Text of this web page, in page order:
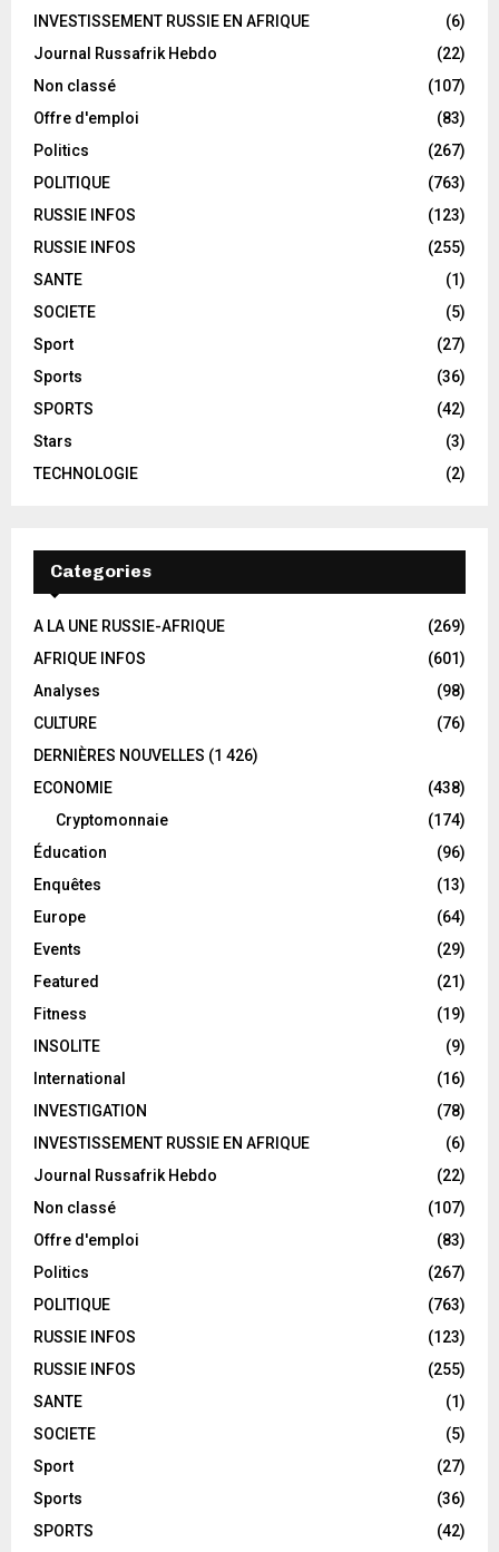
INVESTISSEMENT RUSSIE EN AFRIQUE
(6)
Journal Russafrik Hebdo
(22)
Non classé
(107)
Offre d'emploi
(83)
Politics
(267)
POLITIQUE
(763)
RUSSIE INFOS
(123)
RUSSIE INFOS
(255)
SANTE
(1)
SOCIETE
(5)
Sport
(27)
Sports
(36)
SPORTS
(42)
Stars
(3)
TECHNOLOGIE
(2)
Categories
A LA UNE RUSSIE-AFRIQUE
(269)
AFRIQUE INFOS
(601)
Analyses
(98)
CULTURE
(76)
DERNIÈRES NOUVELLES (1 426)
ECONOMIE
(438)
Cryptomonnaie
(174)
Éducation
(96)
Enquêtes
(13)
Europe
(64)
Events
(29)
Featured
(21)
Fitness
(19)
INSOLITE
(9)
International
(16)
INVESTIGATION
(78)
INVESTISSEMENT RUSSIE EN AFRIQUE
(6)
Journal Russafrik Hebdo
(22)
Non classé
(107)
Offre d'emploi
(83)
Politics
(267)
POLITIQUE
(763)
RUSSIE INFOS
(123)
RUSSIE INFOS
(255)
SANTE
(1)
SOCIETE
(5)
Sport
(27)
Sports
(36)
SPORTS
(42)